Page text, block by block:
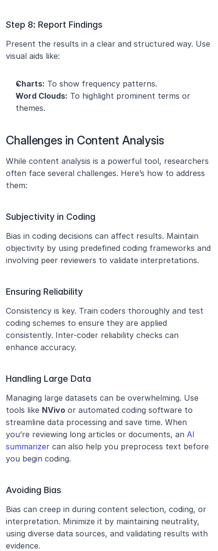
Step 8: Report Findings
Present the results in a clear and structured way. Use
visual aids like:
Charts: To show frequency patterns.
Word Clouds: To highlight prominent terms or
themes.
Challenges in Content Analysis
While content analysis is a powerful tool, researchers
often face several challenges. Here’s how to address
them:
Subjectivity in Coding
Bias in coding decisions can affect results. Maintain
objectivity by using predefined coding frameworks and
involving peer reviewers to validate interpretations.
Ensuring Reliability
Consistency is key. Train coders thoroughly and test
coding schemes to ensure they are applied
consistently. Inter-coder reliability checks can
enhance accuracy.
Handling Large Data
Managing large datasets can be overwhelming. Use
tools like NVivo or automated coding software to
streamline data processing and save time. When
you’re reviewing long articles or documents, an AI
summarizer can also help you preprocess text before
you begin coding.
Avoiding Bias
Bias can creep in during content selection, coding, or
interpretation. Minimize it by maintaining neutrality,
using diverse data sources, and validating results with
evidence.